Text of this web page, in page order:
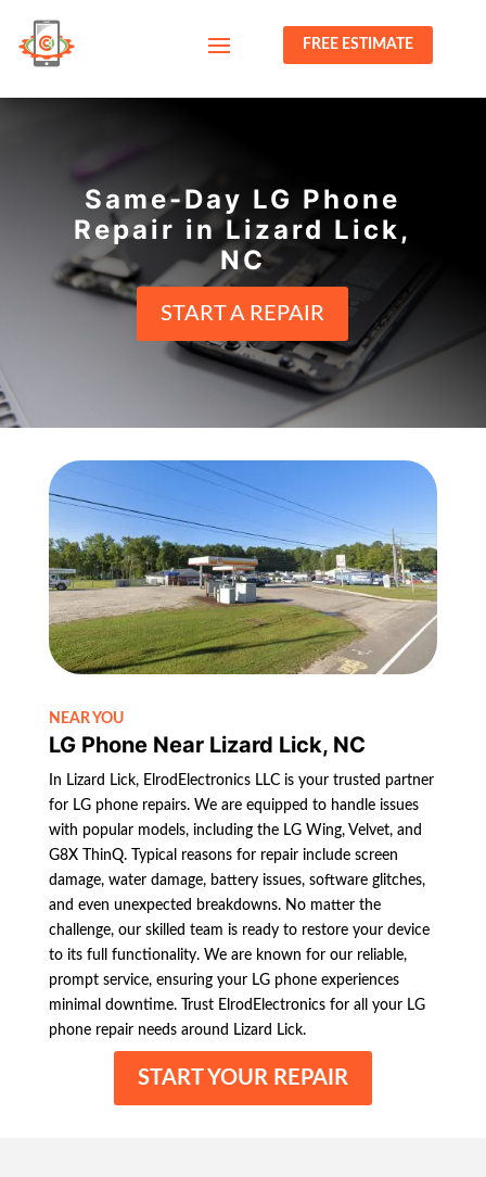
FREE ESTIMATE
Same-Day LG Phone
Repair in Lizard Lick,
NC
START A REPAIR
NEAR YOU
LG Phone Near Lizard Lick, NC
In Lizard Lick, ElrodElectronics LLC is your trusted partner
for LG phone repairs. We are equipped to handle issues
with popular models, including the LG Wing, Velvet, and
G8X ThinQ. Typical reasons for repair include screen
damage, water damage, battery issues, software glitches,
and even unexpected breakdowns. No matter the
challenge, our skilled team is ready to restore your device
to its full functionality. We are known for our reliable,
prompt service, ensuring your LG phone experiences
minimal downtime. Trust ElrodElectronics for all your LG
phone repair needs around Lizard Lick.
START YOUR REPAIR